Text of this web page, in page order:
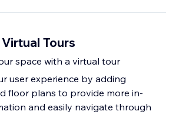
Tours
space with a virtual tour
user experience by adding
floor plans to provide more in-
and easily navigate through